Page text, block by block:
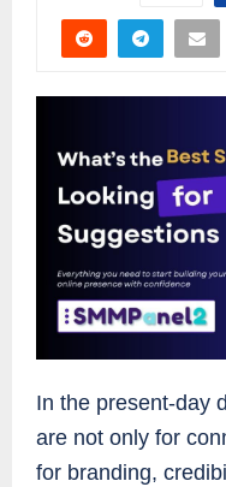
In the present-day
are not only for
for branding,